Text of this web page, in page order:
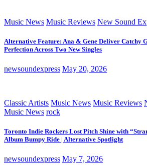
Music News Music Reviews New Sound
Alternative Feature: Ana & Gene Deliver Catchy
Perfection Across Two New Singles
newsoundexpress May 20, 2026
Classic Artists Music News Music Reviews
Music News rock
Toronto Indie Rockers Lost Pitch Shine with
Album Bumpy Ride | Alternative Spotlight
newsoundexpress May 7, 2026